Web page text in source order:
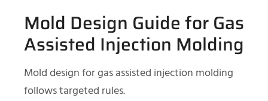
Mold Design Guide for Gas
Assisted Injection Molding
Mold design for gas assisted injection molding
follows targeted rules.